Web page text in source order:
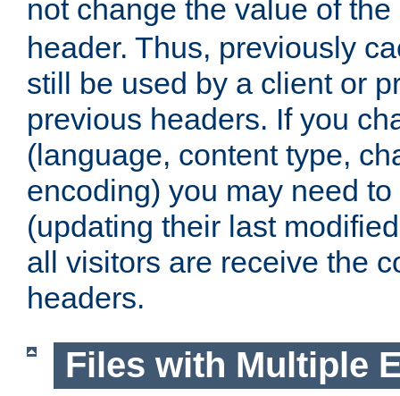
not change the value of the
header. Thus, previously
still be used by a client or
previous headers. If you
(language, content type,
encoding) you may need
(updating their last
all visitors are receive the
headers.
Files with Multiple